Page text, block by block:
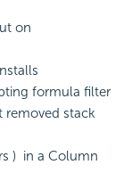
on
formula filter
removed stack
) in a Column